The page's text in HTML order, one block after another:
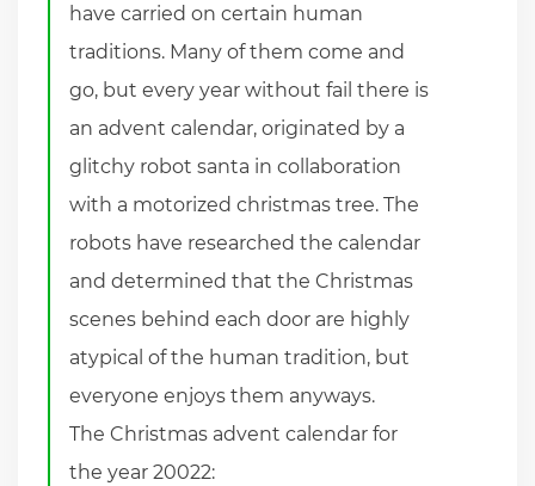
have carried on certain human
traditions. Many of them come and
go, but every year without fail there is
an advent calendar, originated by a
glitchy robot santa in collaboration
with a motorized christmas tree. The
robots have researched the calendar
and determined that the Christmas
scenes behind each door are highly
atypical of the human tradition, but
everyone enjoys them anyways.
The Christmas advent calendar for
the year 20022: